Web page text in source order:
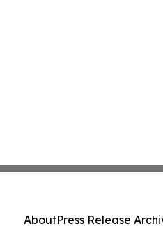
AboutPress Release